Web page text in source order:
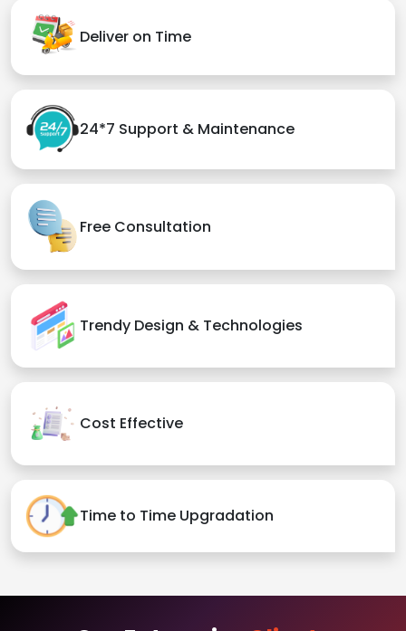
Deliver on Time
24*7 Support & Maintenance
Free Consultation
Trendy Design & Technologies
Cost Effective
Time to Time Upgradation